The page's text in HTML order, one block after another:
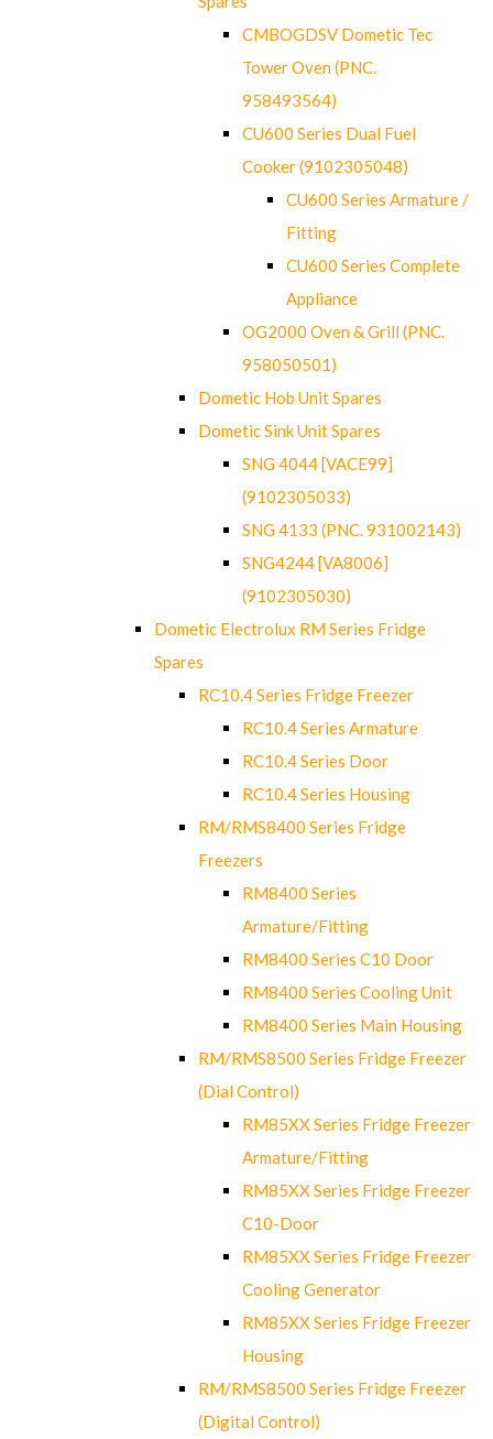
CMBOGDSV Dometic Tec
Tower Oven (PNC.
958493564)
CU600 Series Dual Fuel
Cooker (9102305048)
CU600 Series Armature /
Fitting
CU600 Series Complete
Appliance
OG2000 Oven & Grill (PNC.
958050501)
Dometic Hob Unit Spares
Dometic Sink Unit Spares
SNG 4044 [VACE99]
(9102305033)
SNG 4133 (PNC. 931002143)
SNG4244 [VA8006]
(9102305030)
Dometic Electrolux RM Series Fridge
Spares
RC10.4 Series Fridge Freezer
RC10.4 Series Armature
RC10.4 Series Door
RC10.4 Series Housing
RM/RMS8400 Series Fridge
Freezers
RM8400 Series
Armature/Fitting
RM8400 Series C10 Door
RM8400 Series Cooling Unit
RM8400 Series Main Housing
RM/RMS8500 Series Fridge Freezer
(Dial Control)
RM85XX Series Fridge Freezer
Armature/Fitting
RM85XX Series Fridge Freezer
C10-Door
RM85XX Series Fridge Freezer
Cooling Generator
RM85XX Series Fridge Freezer
Housing
RM/RMS8500 Series Fridge Freezer
(Digital Control)